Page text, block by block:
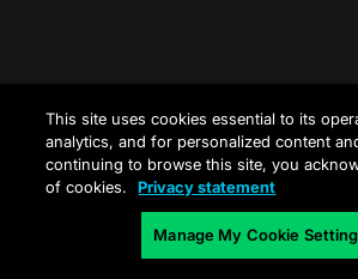
This site uses cookies essential to its
analytics, and for personalized content
continuing to browse this site, you
of cookies.
Privacy statement
Manage My Cookie